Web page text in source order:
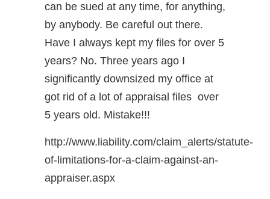
can be sued at any time, for anything,
by anybody. Be careful out there.
Have I always kept my files for over 5
years? No. Three years ago I
significantly downsized my office at
got rid of a lot of appraisal files over
5 years old. Mistake!!!
http://www.liability.com/claim_alerts/statute-
of-limitations-for-a-claim-against-an-
appraiser.aspx